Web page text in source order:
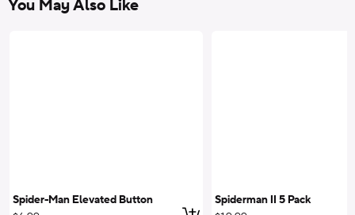
You May Also Like
Spider-Man Elevated Button
Spiderman II 5 Pack